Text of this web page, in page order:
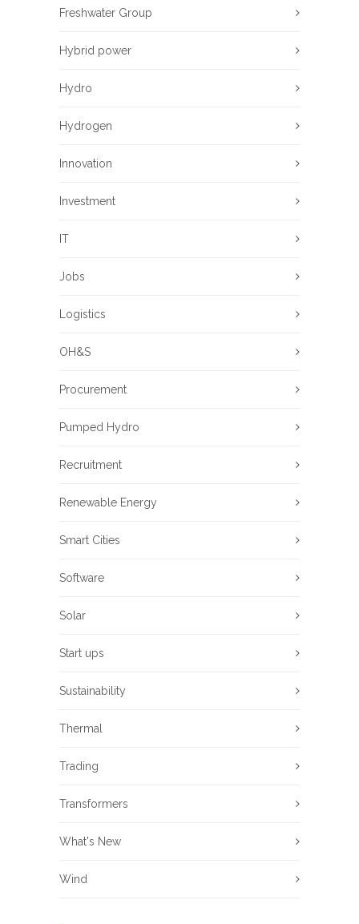
Freshwater Group
Hybrid power
Hydro
Hydrogen
Innovation
Investment
IT
Jobs
Logistics
OH&S
Procurement
Pumped Hydro
Recruitment
Renewable Energy
Smart Cities
Software
Solar
Start ups
Sustainability
Thermal
Trading
Transformers
What's New
Wind